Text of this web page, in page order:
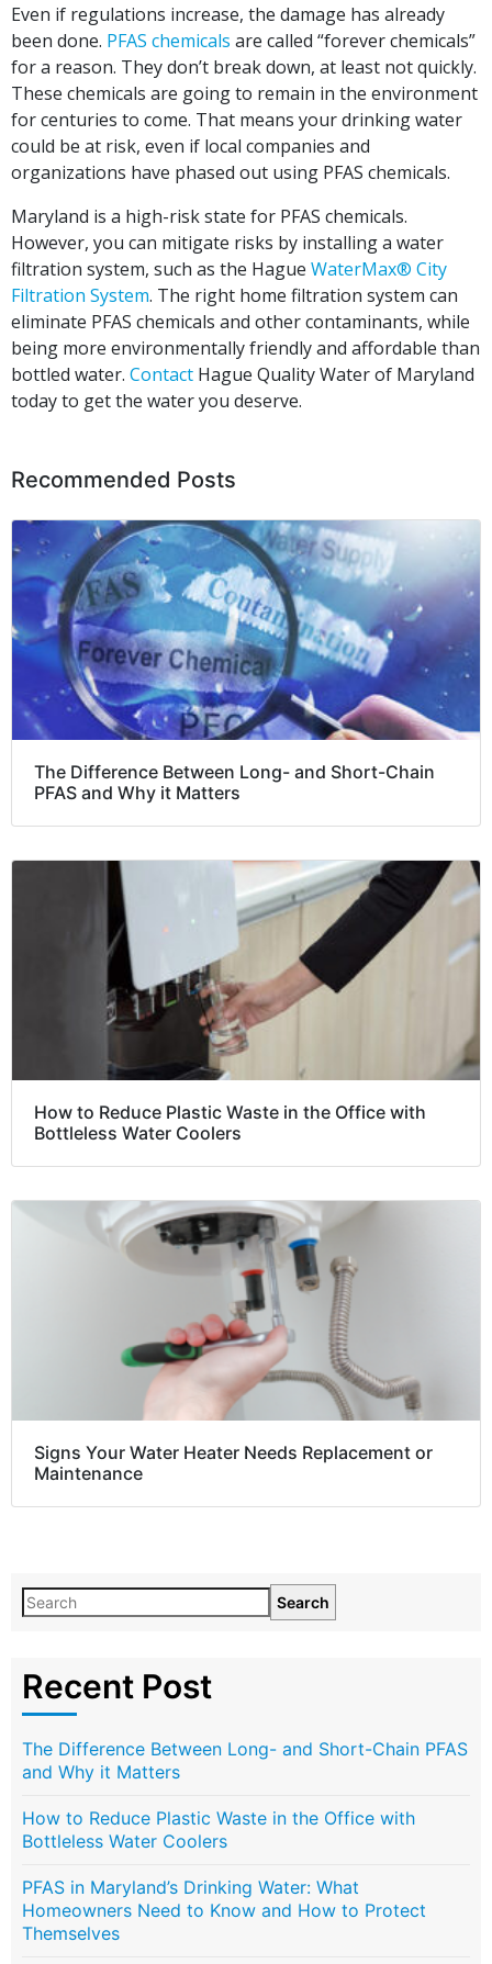
Even if regulations increase, the damage has already
been done. PFAS chemicals are called “forever chemicals”
for a reason. They don’t break down, at least not quickly.
These chemicals are going to remain in the environment
for centuries to come. That means your drinking water
could be at risk, even if local companies and
organizations have phased out using PFAS chemicals.
Maryland is a high-risk state for PFAS chemicals.
However, you can mitigate risks by installing a water
filtration system, such as the Hague WaterMax® City
Filtration System. The right home filtration system can
eliminate PFAS chemicals and other contaminants, while
being more environmentally friendly and affordable than
bottled water. Contact Hague Quality Water of Maryland
today to get the water you deserve.
Recommended Posts
The Difference Between Long- and Short-Chain
PFAS and Why it Matters
How to Reduce Plastic Waste in the Office with
Bottleless Water Coolers
Signs Your Water Heater Needs Replacement or
Maintenance
Search
Recent Post
The Difference Between Long- and Short-Chain PFAS
and Why it Matters
How to Reduce Plastic Waste in the Office with
Bottleless Water Coolers
PFAS in Maryland’s Drinking Water: What
Homeowners Need to Know and How to Protect
Themselves